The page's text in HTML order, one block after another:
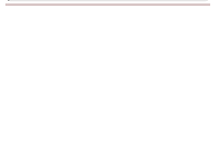
Legal Processes across Diverse Domains